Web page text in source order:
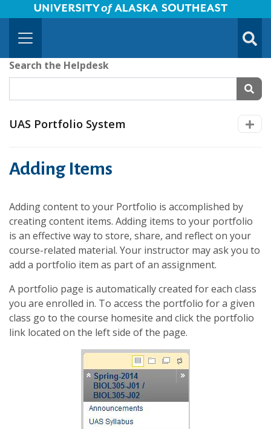
Skip to Main Content
University of Alaska Southeast Horizontal Logo
Search the Helpdesk
UAS Portfolio System
Adding Items
Adding content to your Portfolio is accomplished by
creating content items. Adding items to your portfolio
is an effective way to store, share, and reflect on your
course-related material. Your instructor may ask you to
add a portfolio item as part of an assignment.
A portfolio page is automatically created for each class
you are enrolled in. To access the portfolio for a given
class go to the course homesite and click the portfolio
link located on the left side of the page.